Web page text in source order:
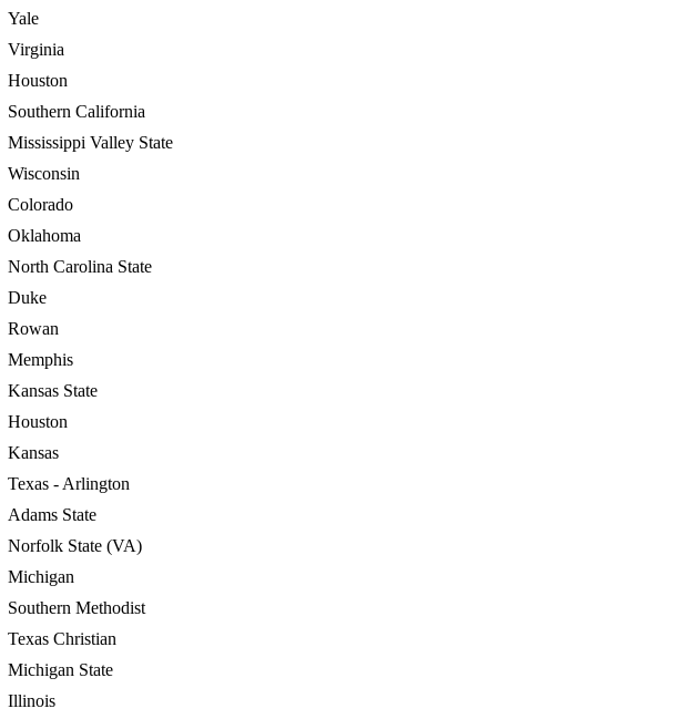
Yale
Virginia
Houston
Southern California
Mississippi Valley State
Wisconsin
Colorado
Oklahoma
North Carolina State
Duke
Rowan
Memphis
Kansas State
Houston
Kansas
Texas - Arlington
Adams State
Norfolk State (VA)
Michigan
Southern Methodist
Texas Christian
Michigan State
Illinois